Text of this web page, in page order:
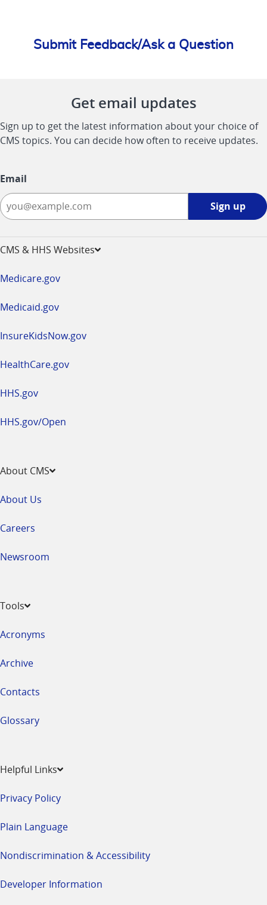
Submit Feedback/Ask a Question
Get email updates
Sign up to get the latest information about your choice of
CMS topics. You can decide how often to receive updates.
Email
Sign up
CMS & HHS Websites
Medicare.gov
Medicaid.gov
InsureKidsNow.gov
HealthCare.gov
HHS.gov
HHS.gov/Open
About CMS
About Us
Careers
Newsroom
Tools
Acronyms
Archive
Contacts
Glossary
Helpful Links
Privacy Policy
Plain Language
Nondiscrimination & Accessibility
Developer Information